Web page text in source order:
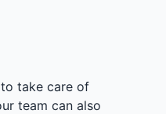
take care of
team can also